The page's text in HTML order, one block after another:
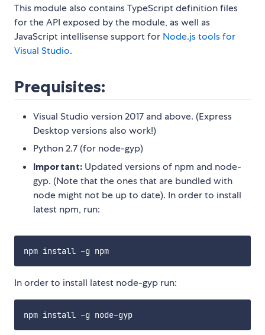
This module also contains TypeScript definition files
for the API exposed by the module, as well as
JavaScript intellisense support for Node.js tools for
Visual Studio.
Prequisites:
Visual Studio version 2017 and above. (Express
Desktop versions also work!)
Python 2.7 (for node-gyp)
Important: Updated versions of npm and node-
gyp. (Note that the ones that are bundled with
node might not be up to date). In order to install
latest npm, run:
In order to install latest node-gyp run: